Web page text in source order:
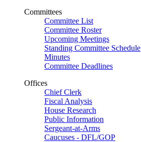
Committees
Committee List
Committee Roster
Upcoming Meetings
Standing Committee Schedule
Minutes
Committee Deadlines
Offices
Chief Clerk
Fiscal Analysis
House Research
Public Information
Sergeant-at-Arms
Caucuses - DFL/GOP